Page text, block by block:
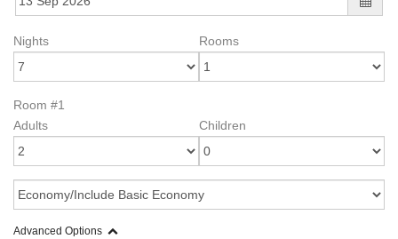
Nights Rooms
Room #1
Adults
Children
Advanced Options